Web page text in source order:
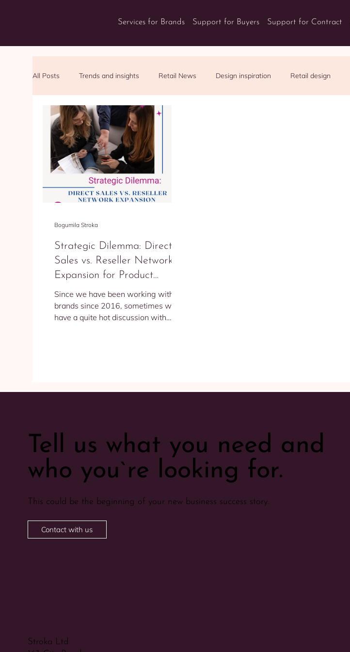
Services for Brands Support for Buyers Support for Contract
All Posts Trends and insights Retail News Design inspiration Retail design
Strategic Dilemma: Direct
Sales vs. Reseller Network
Expansion for Product
Producers
Since we have been working with
brands since 2016, sometimes we
have a quite hot discussion with
Bogumila Stroka
Tell us what you need and
who you`re looking for.
This could be the beginning of your new business success story.
Contact with us
Stroka Ltd